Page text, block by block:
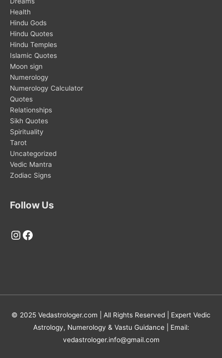
Health
Hindu Gods
Hindu Quotes
Hindu Temples
Islamic Quotes
Moon sign
Numerology
Numerology Calculator
Quotes
Relationships
Sikh Quotes
Spirituality
Tarot
Uncategorized
Vedic Mantra
Zodiac Signs
Follow Us
Instagram
Facebook
© 2025 Vedastrologer.com | All Rights Reserved | Expert Vedic
Astrology, Numerology & Vastu Guidance | Email:
vedastrologer.info@gmail.com